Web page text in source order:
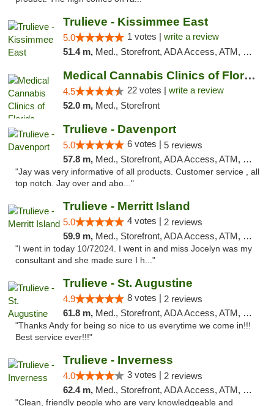
Trulieve - Kissimmee East
5.0 1 votes | write a review
51.4 m, Med., Storefront, ADA Access, ATM, Debit Card, Delivery, Pickup
Medical Cannabis Clinics of Florida
4.5 22 votes | write a review
52.0 m, Med., Storefront
Trulieve - Davenport
5.0 6 votes | 5 reviews
57.8 m, Med., Storefront, ADA Access, ATM, Delivery, Pickup
"Jay was very informative of all products. Customer service , all
top notch. Jay over and abo..."
Trulieve - Merritt Island
5.0 4 votes | 2 reviews
59.9 m, Med., Storefront, ADA Access, ATM, Delivery, Pickup
"I went in today 10/72024. I went in and miss Jocelyn was my
consultant and she made sure I h..."
Trulieve - St. Augustine
4.9 8 votes | 2 reviews
61.8 m, Med., Storefront, ADA Access, ATM, Debit Card, Delivery, Pickup
"Thanks Andy for being so nice to us everytime we come in!!!
Best service ever!!!"
Trulieve - Inverness
4.0 3 votes | 2 reviews
62.4 m, Med., Storefront, ADA Access, ATM, Debit Card, Delivery, Pickup
"Clean, friendly people who are very knowledgeable and